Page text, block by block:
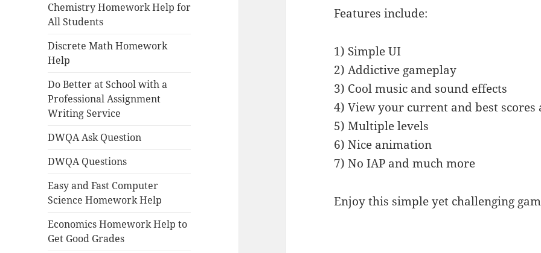
Chemistry Homework Help for
All Students
Discrete Math Homework
Help
Do Better at School with a
Professional Assignment
Writing Service
DWQA Ask Question
DWQA Questions
Easy and Fast Computer
Science Homework Help
Economics Homework Help to
Get Good Grades
Features include:
1) Simple UI
2) Addictive gameplay
3) Cool music and sound effects
4) View your current and best scores
5) Multiple levels
6) Nice animation
7) No IAP and much more
Enjoy this simple yet challenging